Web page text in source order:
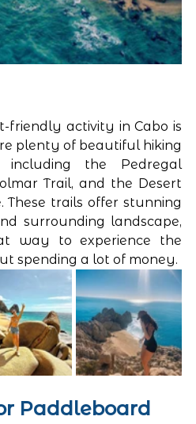
friendly activity in Cabo is
plenty of beautiful hiking
the Pedregal
Trail, and the Desert
These trails offer stunning
surrounding landscape,
way to experience the
spending a lot of money.
Paddleboard